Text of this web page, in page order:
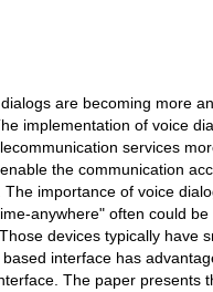
are becoming more
implementation of voice
services
the communication
importance of voice
anywhere" often could
devices typically have
interface has
The paper presents